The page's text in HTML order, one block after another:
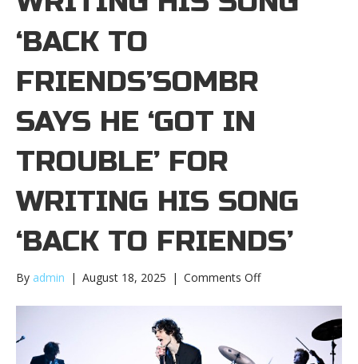
‘BACK TO
FRIENDS’SOMBR
SAYS HE ‘GOT IN
TROUBLE’ FOR
WRITING HIS SONG
‘BACK TO FRIENDS’
By admin | August 18, 2025 | Comments Offon
says